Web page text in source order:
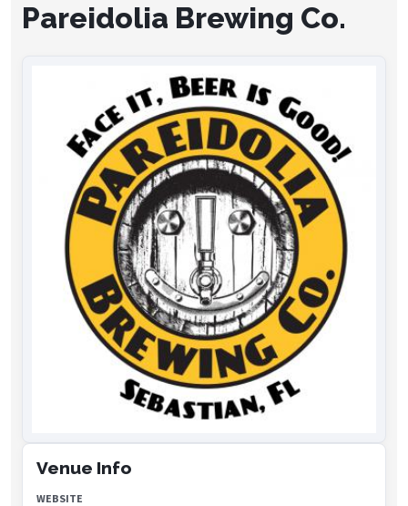
Pareidolia Brewing Co.
Venue Info
WEBSITE